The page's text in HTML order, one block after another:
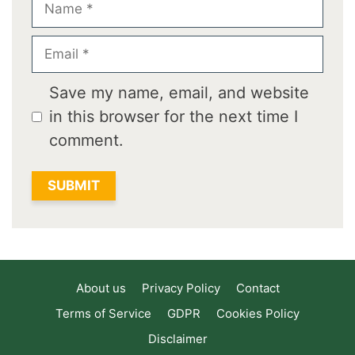
Email
Save my name, email, and website
in this browser for the next time I
comment.
About us Privacy Policy
Contact
Terms of Service
GDPR
Cookies Policy
Disclaimer